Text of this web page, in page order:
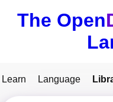
The Open
Learn Language